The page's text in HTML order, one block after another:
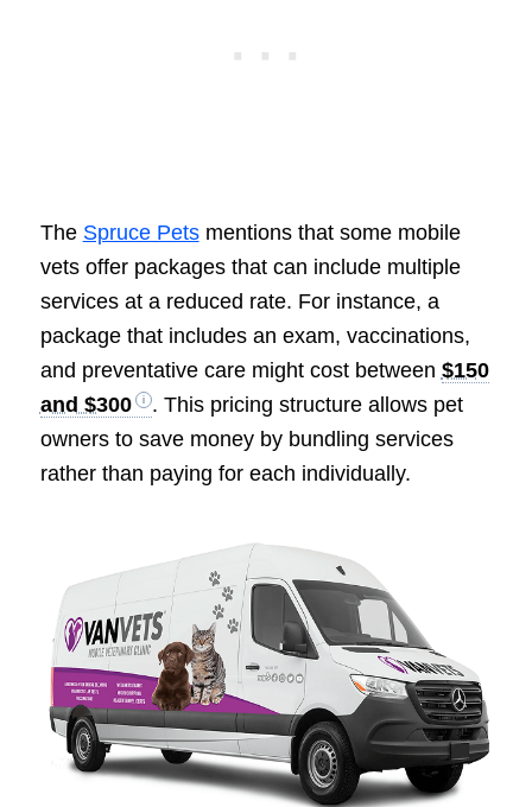
The Spruce Petsmentions that some mobile
vets offer packages that can include multiple
services at a reduced rate. For instance, a
package that includes an exam, vaccinations,
and preventative care might cost between $150
and $300
. This pricing structure allows pet
owners to save money by bundling services
rather than paying for each individually.